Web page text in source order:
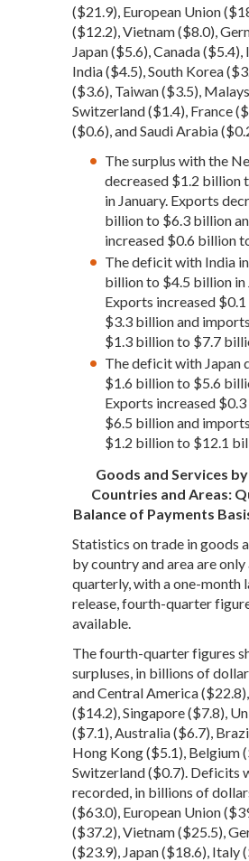
($21.9), European Union
($12.2), Vietnam ($8.0),
Japan ($5.6), Canada
India ($4.5), South Korea
($3.6), Taiwan ($3.5),
Switzerland ($1.4), France
($0.6), and Saudi Arabia
The surplus with the
decreased $1.2 billion
in January. Exports
billion to $6.3 billion
increased $0.6 billion
The deficit with India
billion to $4.5 billion in
Exports increased
$3.3 billion and
$1.3 billion to $7.7
The deficit with Japan
$1.6 billion to $5.6
Exports increased
$6.5 billion and
$1.2 billion to $12.1
Goods and Services
Countries and Areas:
Balance of Payments
Statistics on trade in goods
by country and area are
quarterly, with a one-month
release, fourth-quarter
available.
The fourth-quarter figures
surpluses, in billions of
and Central America
($14.2), Singapore ($7.8),
($7.1), Australia ($6.7),
Hong Kong ($5.1), Belgium
Switzerland ($0.7). Deficits
recorded, in billions of
($63.0), European Union
($37.2), Vietnam ($25.5),
($23.9), Japan ($18.6), Italy